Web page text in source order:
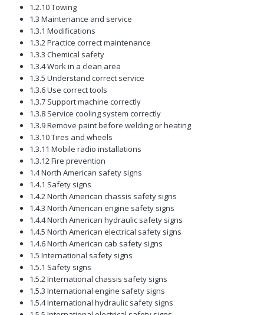
1.2.10 Towing
1.3 Maintenance and service
1.3.1 Modifications
1.3.2 Practice correct maintenance
1.3.3 Chemical safety
1.3.4 Work in a clean area
1.3.5 Understand correct service
1.3.6 Use correct tools
1.3.7 Support machine correctly
1.3.8 Service cooling system correctly
1.3.9 Remove paint before welding or heating
1.3.10 Tires and wheels
1.3.11 Mobile radio installations
1.3.12 Fire prevention
1.4 North American safety signs
1.4.1 Safety signs
1.4.2 North American chassis safety signs
1.4.3 North American engine safety signs
1.4.4 North American hydraulic safety signs
1.4.5 North American electrical safety signs
1.4.6 North American cab safety signs
1.5 International safety signs
1.5.1 Safety signs
1.5.2 International chassis safety signs
1.5.3 International engine safety signs
1.5.4 International hydraulic safety signs